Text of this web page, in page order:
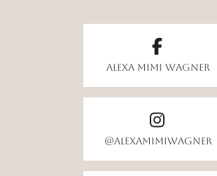
Alexa Mimi Wagner
@alexamimiwagner